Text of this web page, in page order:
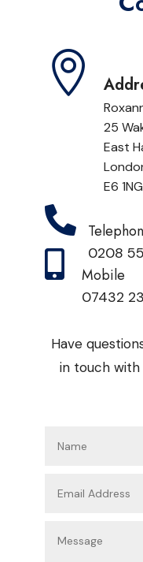

25
East
E6 1NG

0208
 Mobile
07432
Have
in touch with